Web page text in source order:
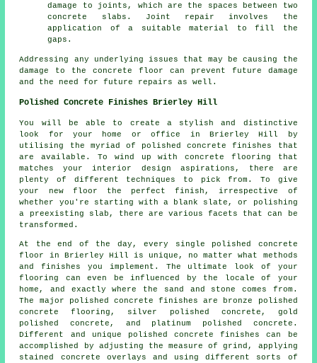
damage to joints, which are the spaces between two
concrete slabs. Joint repair involves the
application of a suitable material to fill the
gaps.
Addressing any underlying issues that may be causing the
damage to the concrete floor can prevent future damage
and the need for future repairs as well.
Polished Concrete Finishes Brierley Hill
You will be able to create a stylish and distinctive
look for your home or office in Brierley Hill by
utilising the myriad of polished concrete finishes that
are available. To wind up with concrete flooring that
matches your interior design aspirations, there are
plenty of different techniques to pick from. To give
your new floor the perfect finish, irrespective of
whether you're starting with a blank slate, or polishing
a preexisting slab, there are various facets that can be
transformed.
At the end of the day, every single polished concrete
floor in Brierley Hill is unique, no matter what methods
and finishes you implement. The ultimate look of your
flooring can even be influenced by the locale of your
home, and exactly where the sand and stone comes from.
The major polished concrete finishes are bronze polished
concrete flooring, silver polished concrete, gold
polished concrete, and platinum polished concrete.
Different and unique polished concrete finishes can be
accomplished by adjusting the measure of grind, applying
stained concrete overlays and using different sorts of